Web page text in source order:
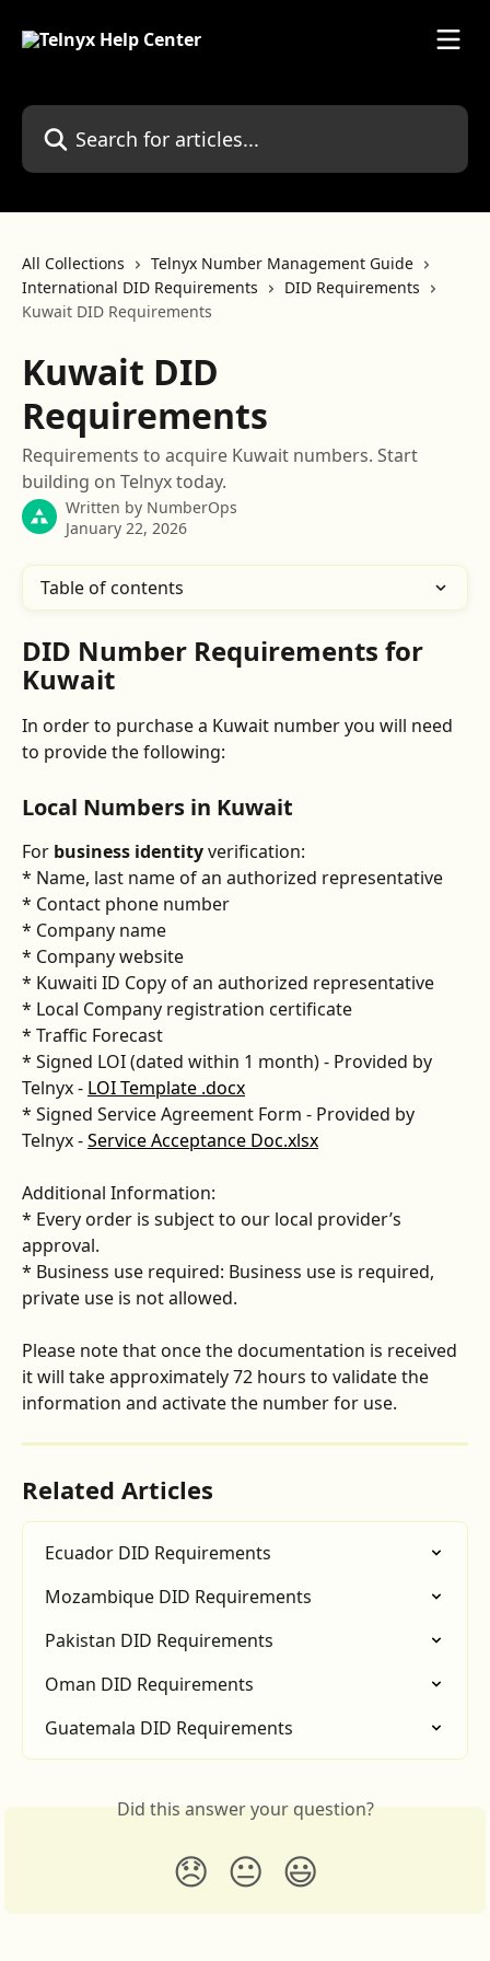
Search for articles...
All Collections
Telnyx Number Management Guide
International DID Requirements
DID Requirements
Kuwait DID Requirements
Kuwait DID
Requirements
Requirements to acquire Kuwait numbers. Start
building on Telnyx today.
Written by NumberOps
January 22, 2026
Table of contents
DID Number Requirements for
Kuwait
In order to purchase a Kuwait number you will need
to provide the following:
​Local Numbers in Kuwait
For business identity verification:
* Name, last name of an authorized representative
* Contact phone number
* Company name
* Company website
* Kuwaiti ID Copy of an authorized representative
* Local Company registration certificate
* Traffic Forecast
* Signed LOI (dated within 1 month) - Provided by
Telnyx - LOI Template .docx
* Signed Service Agreement Form - Provided by
Telnyx - Service Acceptance Doc.xlsx
Additional Information:
* Every order is subject to our local provider’s
approval.
* Business use required: Business use is required,
private use is not allowed.
Please note that once the documentation is received
it will take approximately 72 hours to validate the
information and activate the number for use.
Related Articles
Ecuador DID Requirements
Mozambique DID Requirements
Pakistan DID Requirements
Oman DID Requirements
Guatemala DID Requirements
Did this answer your question?
😞 😐 😃